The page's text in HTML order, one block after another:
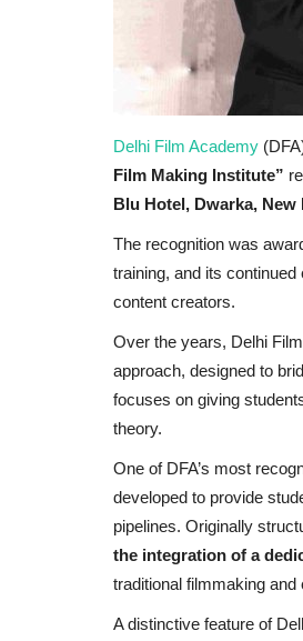
Delhi Film Academy
Film Making Institute”
Blu Hotel, Dwarka, New
The recognition was
training, and its
content creators.
Over the years, Delhi
approach, designed to
focuses on giving
theory.
One of DFA’s most
developed to provide
pipelines. Originally
the integration of a
traditional filmmaking
A distinctive feature of